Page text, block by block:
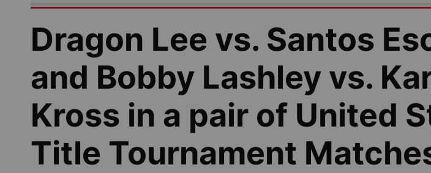
Dragon Lee vs. Santos
and Bobby Lashley vs.
Kross in a pair of United
Title Tournament